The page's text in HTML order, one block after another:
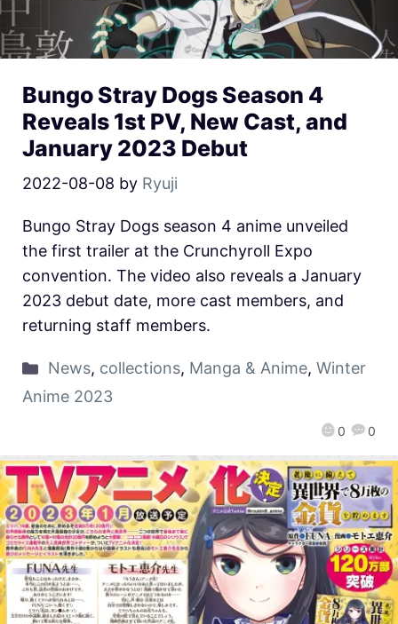
Bungo Stray Dogs Season 4
Reveals 1st PV, New Cast, and
January 2023 Debut
2022-08-08 by Ryuji
0 0
Bungo Stray Dogs season 4 anime unveiled
the first trailer at the Crunchyroll Expo
convention. The video also reveals a January
2023 debut date, more cast members, and
returning staff members.
News, collections, Manga & Anime, Winter
Anime 2023